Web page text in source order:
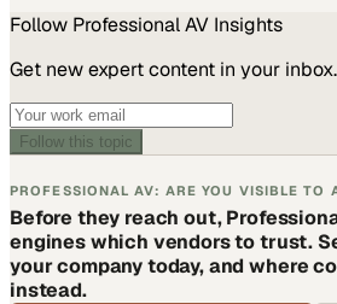
Follow Professional AV Insights
Get new expert content in your inbox.
Follow this topic
PROFESSIONAL AV: ARE YOU VISIBLE TO
Before they reach out,
engines which vendors to trust.
your company today, and where
instead.